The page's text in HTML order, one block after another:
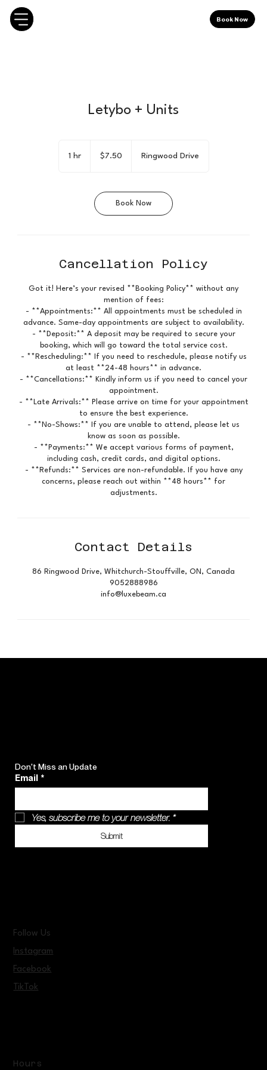
Book Now
Letybo + Units
1 hr1
dollars$7.50 Ringwood Drive
Book Now
Cancellation Policy
Got it! Here’s your revised **Booking Policy** without any
mention of fees:
- **Appointments:** All appointments must be scheduled in
advance. Same-day appointments are subject to availability.
- **Deposit:** A deposit may be required to secure your
booking, which will go toward the total service cost.
- **Rescheduling:** If you need to reschedule, please notify us
at least **24-48 hours** in advance.
- **Cancellations:** Kindly inform us if you need to cancel your
appointment.
- **Late Arrivals:** Please arrive on time for your appointment
to ensure the best experience.
- **No-Shows:** If you are unable to attend, please let us
know as soon as possible.
- **Payments:** We accept various forms of payment,
including cash, credit cards, and digital options.
- **Refunds:** Services are non-refundable. If you have any
concerns, please reach out within **48 hours** for
adjustments.
Contact Details
86 Ringwood Drive, Whitchurch-Stouffville, ON, Canada
9052888986
info@luxebeam.ca
Don't Miss an Update
Email *
Yes, subscribe me to your newsletter. *
Submit
Follow Us
Instagram
Facebook
TikTok
Hours